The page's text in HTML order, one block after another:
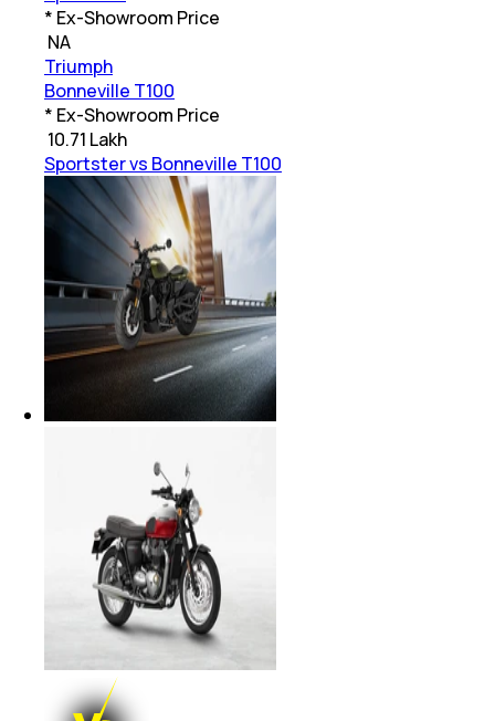
* Ex-Showroom Price
NA
Triumph
Bonneville T100
* Ex-Showroom Price
10.71 Lakh
Sportster vs Bonneville T100